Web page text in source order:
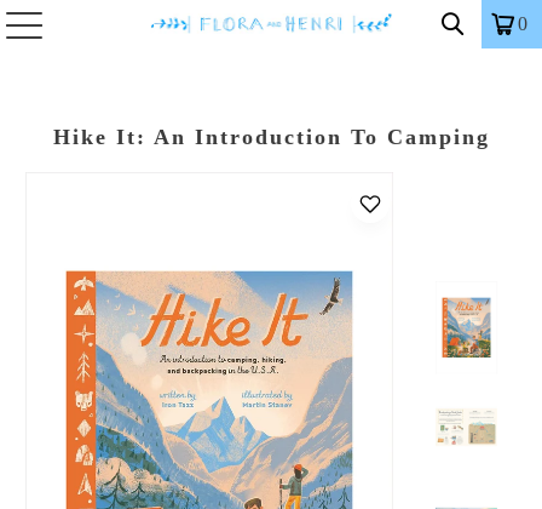
0
Hike It: An Introduction To Camping